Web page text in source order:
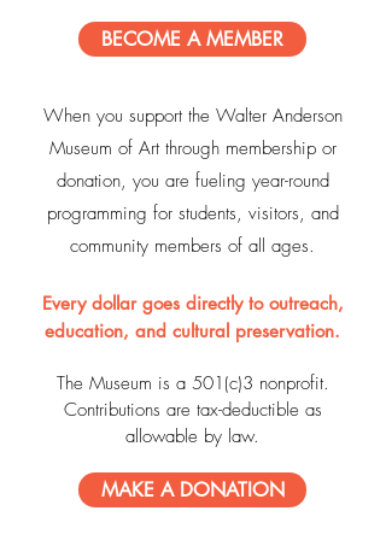
BECOME A MEMBER
When you support the Walter Anderson
Museum of Art through membership or
donation, you are fueling year-round
programming for students, visitors, and
community members of all ages.
Every dollar goes directly to outreach,
education, and cultural preservation.
The Museum is a 501(c)3 nonprofit.
Contributions are tax-deductible as
allowable by law.
MAKE A DONATION